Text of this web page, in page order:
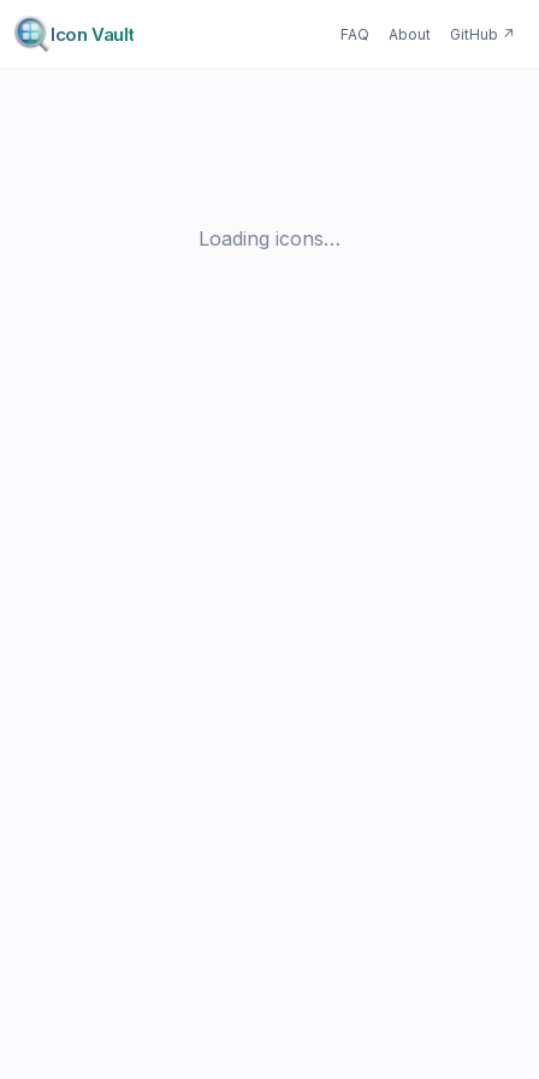
Icon Vault FAQ About GitHub ↗
Loading icons…